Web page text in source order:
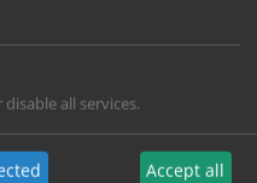
10+
2.74 2.64
all services.
Accept all